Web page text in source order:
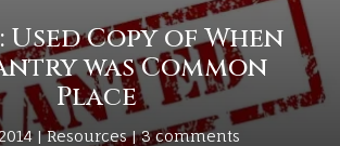
Used Copy of When
was Common
Place
|Resources|3 comments